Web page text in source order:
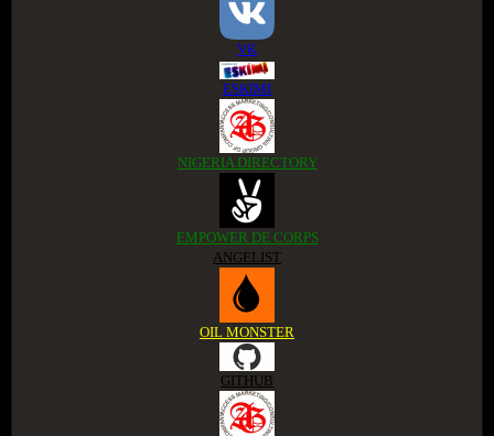
VK
ESKIMI
NIGERIA DIRECTORY
EMPOWER DE CORPS
ANGELIST
OIL MONSTER
GITHUB